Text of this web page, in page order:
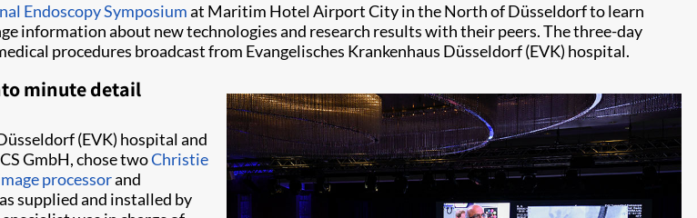
Endoscopy Symposiumat Maritim Hotel Airport City in the North of Düsseldorf to learn
information about new technologies and research results with their peers. The three-day
procedures broadcast from Evangelisches Krankenhaus Düsseldorf (EVK) hospital.
minute detail
(EVK) hospital and
GmbH, chose twoChristie
processorand
supplied and installed by